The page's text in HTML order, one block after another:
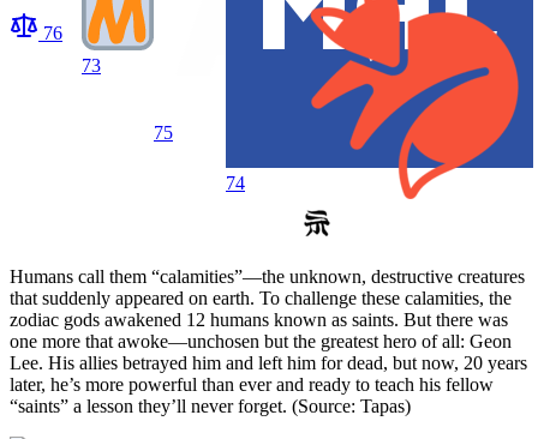
76
73
75
74
Humans call them “calamities”—the unknown, destructive creatures
that suddenly appeared on earth. To challenge these calamities, the
zodiac gods awakened 12 humans known as saints. But there was
one more that awoke—unchosen but the greatest hero of all: Geon
Lee. His allies betrayed him and left him for dead, but now, 20 years
later, he’s more powerful than ever and ready to teach his fellow
“saints” a lesson they’ll never forget. (Source: Tapas)